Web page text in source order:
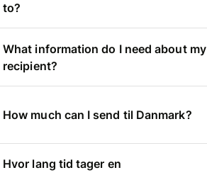
to?
What information do I need about my
recipient?
How much can I send til Danmark?
Hvor lang tid tager en